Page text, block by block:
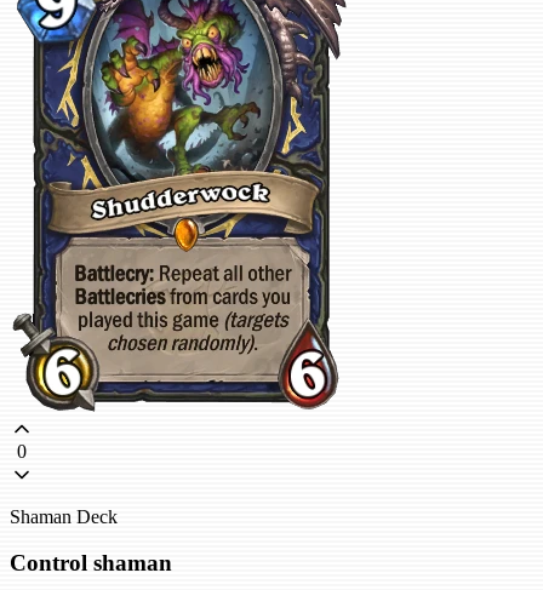
0
Shaman Deck
Control shaman